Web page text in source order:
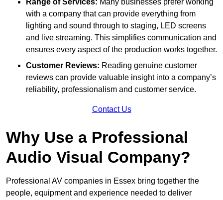
Range of Services: Many businesses prefer working
with a company that can provide everything from
lighting and sound through to staging, LED screens
and live streaming. This simplifies communication and
ensures every aspect of the production works together.
Customer Reviews: Reading genuine customer
reviews can provide valuable insight into a company’s
reliability, professionalism and customer service.
Contact Us
Why Use a Professional
Audio Visual Company?
Professional AV companies in Essex bring together the
people, equipment and experience needed to deliver